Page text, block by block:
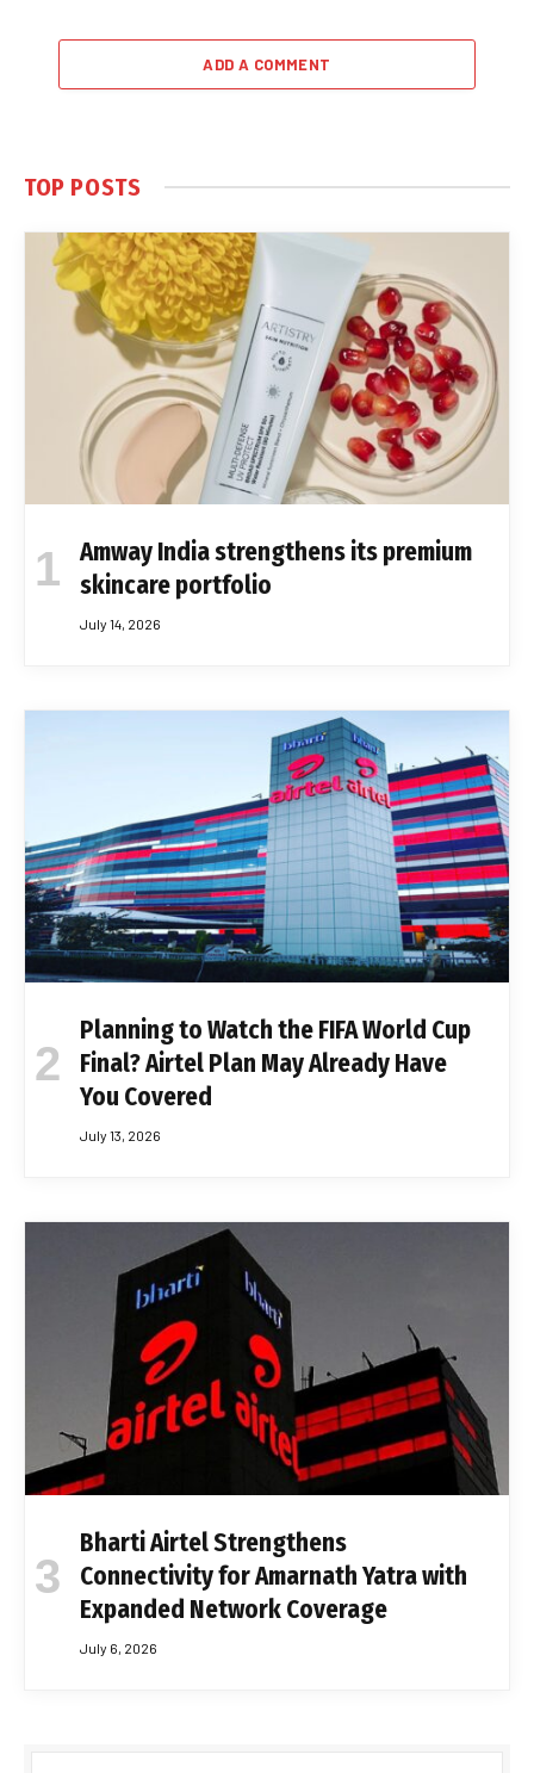
ADD A COMMENT
TOP POSTS
Amway India strengthens its premium
skincare portfolio
July 14, 2026
Planning to Watch the FIFA World Cup
Final? Airtel Plan May Already Have
You Covered
July 13, 2026
Bharti Airtel Strengthens
Connectivity for Amarnath Yatra with
Expanded Network Coverage
July 6, 2026